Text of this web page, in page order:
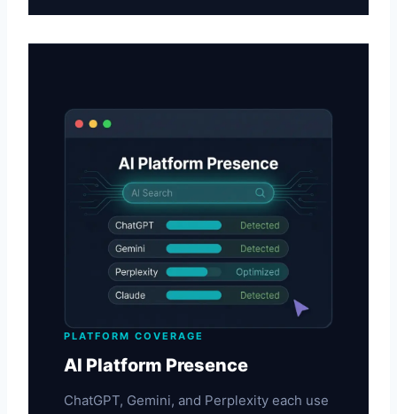
PLATFORM COVERAGE
AI Platform Presence
ChatGPT, Gemini, and Perplexity each use